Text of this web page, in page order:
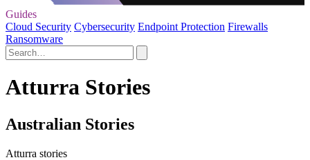
Guides
Cloud Security Cybersecurity Endpoint Protection Firewalls
Ransomware
Atturra Stories
Australian Stories
Atturra stories